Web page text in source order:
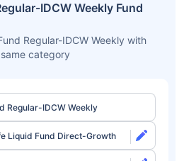
IDCW Weekly Fund
Regular-IDCW Weekly with
category
Regular-IDCW Weekly
Liquid Fund Direct-Growth